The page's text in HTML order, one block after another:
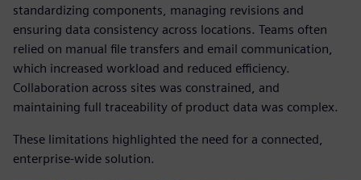
standardizing components, managing revisions and
ensuring data consistency across locations. Teams often
relied on manual file transfers and email communication,
which increased workload and reduced efficiency.
Collaboration across sites was constrained, and
maintaining full traceability of product data was complex.
These limitations highlighted the need for a connected,
enterprise-wide solution.